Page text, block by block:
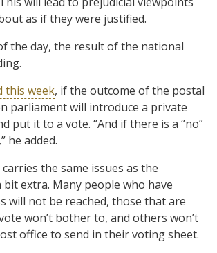
as if they were justified.
the day, the result of the national
this week, if the outcome of the postal
parliament will introduce a private
put it to a vote. “And if there is a “no”
he added.
the same issues as the
bit extra. Many people who have
will not be reached, those that are
won’t bother to, and others won’t
office to send in their voting sheet.